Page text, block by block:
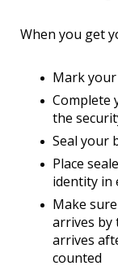
When you get
Mark
Complete
the
Seal your
Place
identity in
Make
arrives by
arrives
counted